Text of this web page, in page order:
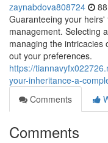
zaynabdova808724
Guaranteeing your
management. Selecting
managing the intricacies
out your preferences.
https://
your-inheritance-a-
Comments
Comments